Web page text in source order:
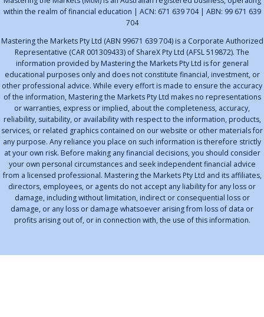
within the realm of financial education | ACN: 671 639 704 | ABN: 99 671 639
704
Mastering the Markets Pty Ltd (ABN 99671 639 704) is a Corporate Authorized
Representative (CAR 001309433) of ShareX Pty Ltd (AFSL 519872). The
information provided by Mastering the Markets Pty Ltd is for general
educational purposes only and does not constitute financial, investment, or
other professional advice. While every effort is made to ensure the accuracy
of the information, Mastering the Markets Pty Ltd makes no representations
or warranties, express or implied, about the completeness, accuracy,
reliability, suitability, or availability with respect to the information, products,
services, or related graphics contained on our website or other materials for
any purpose. Any reliance you place on such information is therefore strictly
at your own risk. Before making any financial decisions, you should consider
your own personal circumstances and seek independent financial advice
from a licensed professional. Mastering the Markets Pty Ltd and its affiliates,
directors, employees, or agents do not accept any liability for any loss or
damage, including without limitation, indirect or consequential loss or
damage, or any loss or damage whatsoever arising from loss of data or
profits arising out of, or in connection with, the use of this information.